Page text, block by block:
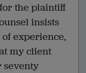
the plaintiff
insists
experience,
my client
seventy